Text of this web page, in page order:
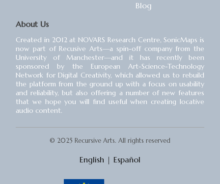
Blog
About Us
Created in 2012 at NOVARS Research Centre, SonicMaps is
now part of Recusive Arts⁠—a spin-off company from the
University of Manchester⁠—and it has recently been
sponsored by the European Art-Science-Technology
Network for Digital Creativity, which allowed us to rebuild
the platform from the ground up with a focus on usability
and reliability, but also offering a number of new features
that we hope you will find useful when creating locative
audio content.
© 2025 Recursive Arts. All rights reserved
English | Español